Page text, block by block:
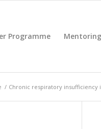
Programme Mentoring
/ Chronic respiratory insufficiency